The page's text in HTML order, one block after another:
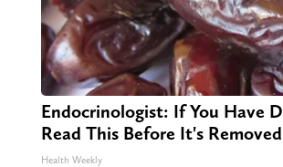
Endocrinologist: If You Have
Read This Before It's
Health Weekly